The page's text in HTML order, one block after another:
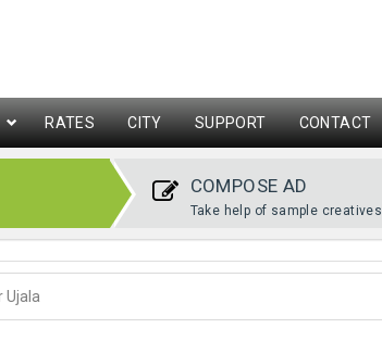
RATES CITY SUPPORT CONTACT
COMPOSE AD
Take help of sample creatives